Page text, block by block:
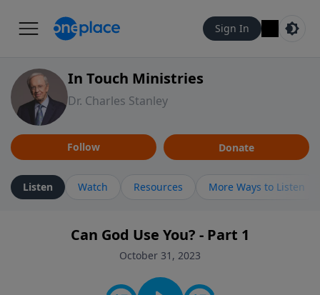
Sign In
In Touch Ministries
Dr. Charles Stanley
Follow Donate
Listen Watch Resources More Ways to Listen
Can God Use You? - Part 1
October 31, 2023